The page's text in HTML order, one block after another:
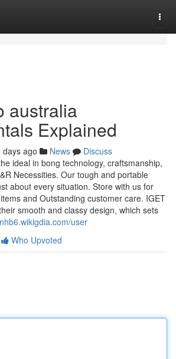
australia
Explained
days ago News
Discuss
ideal in bong technology, craftsmanship,
Necessities. Our tough and portable
about every situation. Store with us for
and Outstanding customer care. IGET
smooth and classy design, which sets
user
Who Upvoted